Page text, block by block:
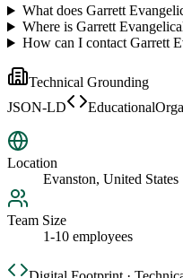
What does Garrett
Where is Garrett
How can I contact Garrett
Technical Grounding
JSON-LD
Location
Evanston, United States
Team Size
1-10 employees